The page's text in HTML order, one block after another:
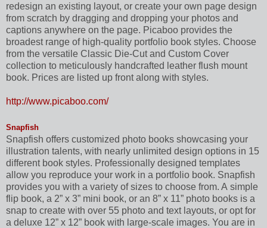
redesign an existing layout, or create your own page design
from scratch by dragging and dropping your photos and
captions anywhere on the page. Picaboo provides the
broadest range of high-quality portfolio book styles. Choose
from the versatile Classic Die-Cut and Custom Cover
collection to meticulously handcrafted leather flush mount
book. Prices are listed up front along with styles.
http://www.picaboo.com/
Snapfish
Snapfish offers customized photo books showcasing your
illustration talents, with nearly unlimited design options in 15
different book styles. Professionally designed templates
allow you reproduce your work in a portfolio book. Snapfish
provides you with a variety of sizes to choose from. A simple
flip book, a 2” x 3” mini book, or an 8” x 11” photo books is a
snap to create with over 55 photo and text layouts, or opt for
a deluxe 12” x 12” book with large-scale images. You are in